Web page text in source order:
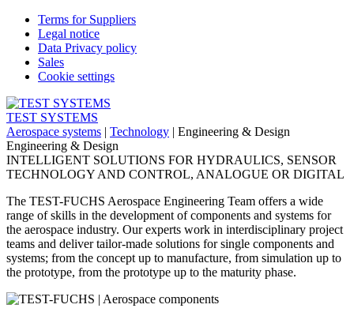
Terms for Suppliers
Legal notice
Data Privacy policy
Sales
Cookie settings
TEST SYSTEMS
Aerospace systems | Technology | Engineering & Design
Engineering & Design
INTELLIGENT SOLUTIONS FOR HYDRAULICS, SENSOR
TECHNOLOGY AND CONTROL, ANALOGUE OR DIGITAL
The TEST-FUCHS Aerospace Engineering Team offers a wide
range of skills in the development of components and systems for
the aerospace industry. Our experts work in interdisciplinary project
teams and deliver tailor-made solutions for single components and
systems; from the concept up to manufacture, from simulation up to
the prototype, from the prototype up to the maturity phase.